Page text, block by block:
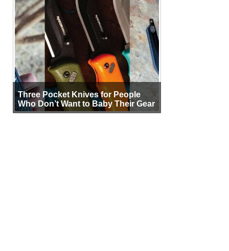
Three Pocket Knives for People
Who Don’t Want to Baby Their Gear